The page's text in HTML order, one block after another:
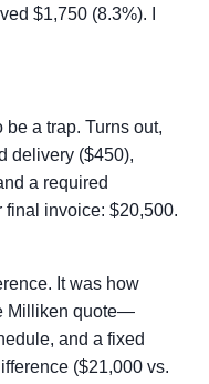
$1,750 (8.3%). I
a trap. Turns out,
delivery ($450),
a required
final invoice: $20,500.
It was how
Milliken quote—
and a fixed
($21,000 vs.